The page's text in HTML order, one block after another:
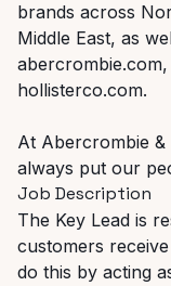
brands across
Middle East, as
hollisterco.com.
At Abercrombie
always put our
Job Description
The Key Lead is
customers
do this by acting